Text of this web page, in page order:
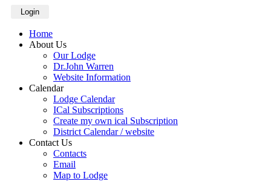
Login
Home
About Us
Our Lodge
Dr.John Warren
Website Information
Calendar
Lodge Calendar
ICal Subscriptions
Create my own ical Subscription
District Calendar / website
Contact Us
Contacts
Email
Map to Lodge